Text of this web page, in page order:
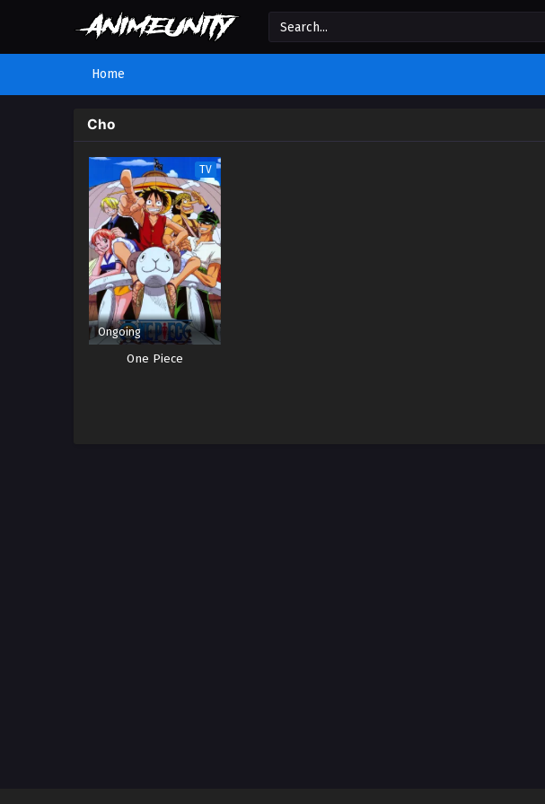
Home
Cho
TV
Ongoing
One Piece